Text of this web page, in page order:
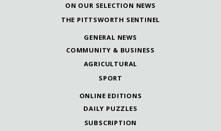
ON OUR SELECTION NEWS
THE PITTSWORTH SENTINEL
GENERAL NEWS
COMMUNITY & BUSINESS
AGRICULTURAL
SPORT
ONLINE EDITIONS
DAILY PUZZLES
SUBSCRIPTION